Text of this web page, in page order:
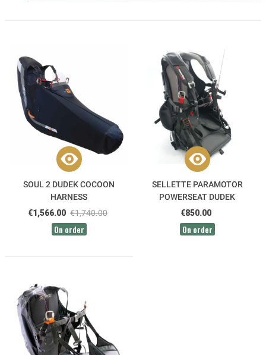
SOUL 2 DUDEK COCOON
HARNESS
€1,566.00 €1,740.00
On order
SELLETTE PARAMOTOR
POWERSEAT DUDEK
€850.00
On order